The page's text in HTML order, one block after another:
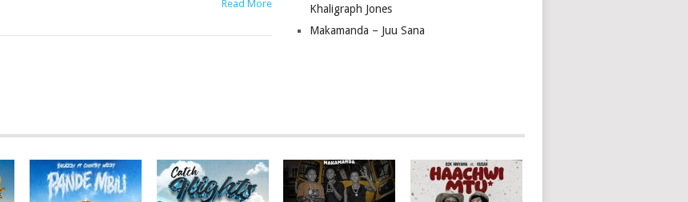
Read More
Khaligraph Jones
Makamanda – Juu Sana